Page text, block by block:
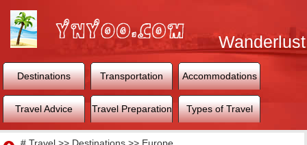
Wanderlust
World
Destinations Transportation Accommodations
Travel Advice Travel Preparation Types of Travel
Travel